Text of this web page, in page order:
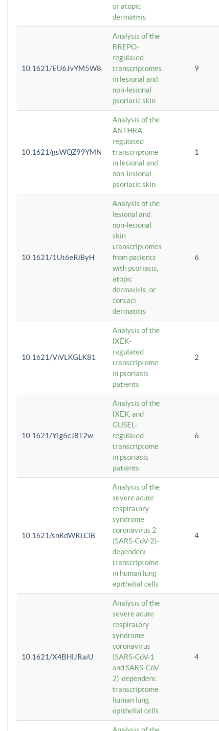
or atopic
dermatitis
10.1621/EU6JvYM5W8
Analysis of the
BREPO-
regulated
transcriptomes
in lesional and
non-lesional
psoriatic skin
9
10.1621/gsWQZ99YMN
Analysis of the
ANTHRA-
regulated
transcriptome
in lesional and
non-lesional
psoriatic skin
1
10.1621/1Ut6eRiByH
Analysis of the
lesional and
non-lesional
skin
transcriptomes
from patients
with psoriasis,
atopic
dermatitis, or
contact
dermatitis
6
10.1621/ViVLKGLK81
Analysis of the
IXEK-
regulated
transcriptome
in psoriasis
patients
2
10.1621/YIg6cJ8T2w
Analysis of the
IXEK, and
GUSEL-
regulated
transcriptome
in psoriasis
patients
6
10.1621/snRdWRLClB
Analysis of the
severe acute
respiratory
syndrome
coronavirus 2
(SARS-CoV-2)-
dependent
transcriptome
in human lung
epithelial cells
4
10.1621/X4BHlJRaiU
Analysis of the
severe acute
respiratory
syndrome
coronavirus
(SARS-CoV-1
and SARS-CoV-
2)-dependent
transcriptome
human lung
epithelial cells
4